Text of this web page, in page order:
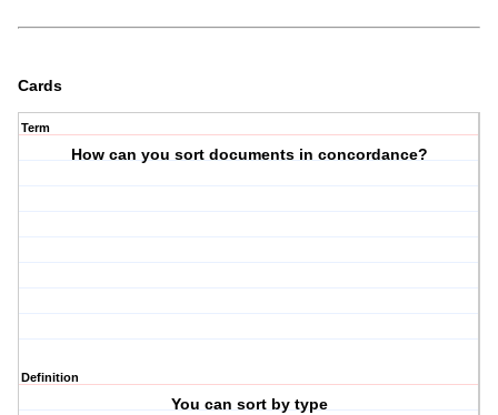
Cards
Term
How can you sort documents in concordance?
Definition
You can sort by type